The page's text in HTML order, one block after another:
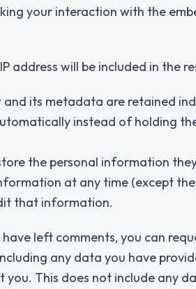
your interaction with the
address will be included in the
its metadata are retained
instead of holding
the personal information
at any time (except
that information.
left comments, you can
any data you have
This does not include any